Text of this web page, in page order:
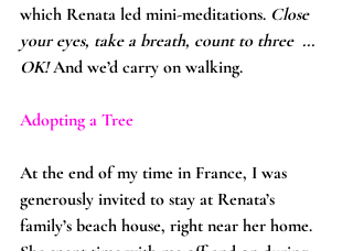
which Renata led mini-meditations. Close
your eyes, take a breath, count to three ...
OK! And we’d carry on walking.
Adopting a Tree
At the end of my time in France, I was
generously invited to stay at Renata’s
family’s beach house, right near her home.